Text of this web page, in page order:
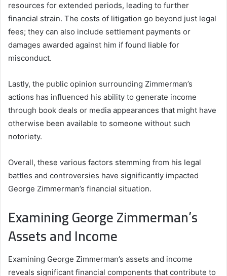
resources for extended periods, leading to further
financial strain. The costs of litigation go beyond just legal
fees; they can also include settlement payments or
damages awarded against him if found liable for
misconduct.
Lastly, the public opinion surrounding Zimmerman’s
actions has influenced his ability to generate income
through book deals or media appearances that might have
otherwise been available to someone without such
notoriety.
Overall, these various factors stemming from his legal
battles and controversies have significantly impacted
George Zimmerman’s financial situation.
Examining George Zimmerman’s
Assets and Income
Examining George Zimmerman’s assets and income
reveals significant financial components that contribute to